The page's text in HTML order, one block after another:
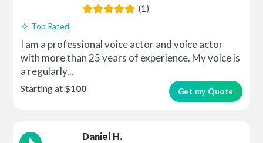
(1)
Top Rated
I am a professional voice actor and voice actor
with more than 25 years of experience. My voice is
a regularly...
Get my Quote
Starting at $100
Daniel H.